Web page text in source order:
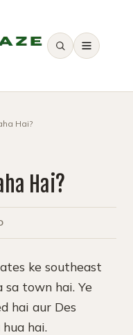
Hai?
Hai?
ke southeast
town hai. Ye
hai aur Des
hai.